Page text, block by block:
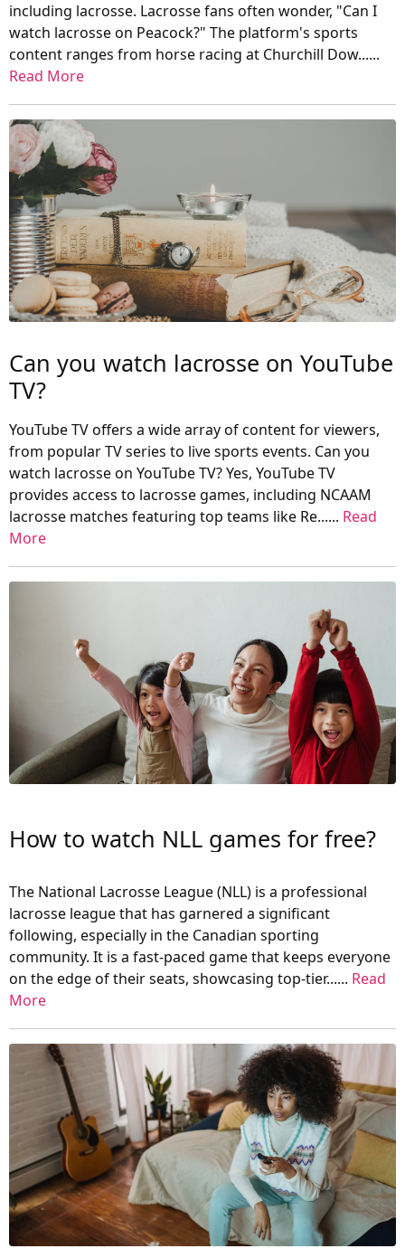
including lacrosse. Lacrosse fans often wonder, "Can I
watch lacrosse on Peacock?" The platform's sports
content ranges from horse racing at Churchill Dow......
Read More
Can you watch lacrosse on YouTube
TV?
YouTube TV offers a wide array of content for viewers,
from popular TV series to live sports events. Can you
watch lacrosse on YouTube TV? Yes, YouTube TV
provides access to lacrosse games, including NCAAM
lacrosse matches featuring top teams like Re...... Read
More
How to watch NLL games for free?
The National Lacrosse League (NLL) is a professional
lacrosse league that has garnered a significant
following, especially in the Canadian sporting
community. It is a fast-paced game that keeps everyone
on the edge of their seats, showcasing top-tier...... Read
More